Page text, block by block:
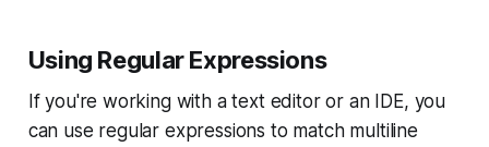
Using Regular Expressions
If you're working with a text editor or an IDE, you
can use regular expressions to match multiline